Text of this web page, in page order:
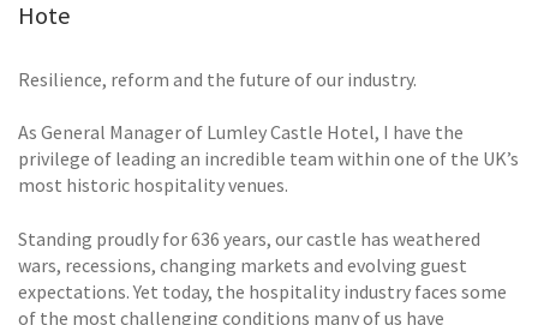
Hote
Resilience, reform and the future of our industry.
As General Manager of Lumley Castle Hotel, I have the
privilege of leading an incredible team within one of the UK’s
most historic hospitality venues.
Standing proudly for 636 years, our castle has weathered
wars, recessions, changing markets and evolving guest
expectations. Yet today, the hospitality industry faces some
of the most challenging conditions many of us have